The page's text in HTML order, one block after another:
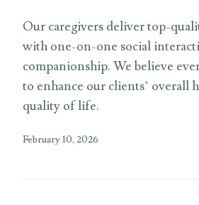
Our caregivers deliver top-
with one-on-one social
companionship. We believe
to enhance our clients’ overall
quality of life.
February 10, 2026